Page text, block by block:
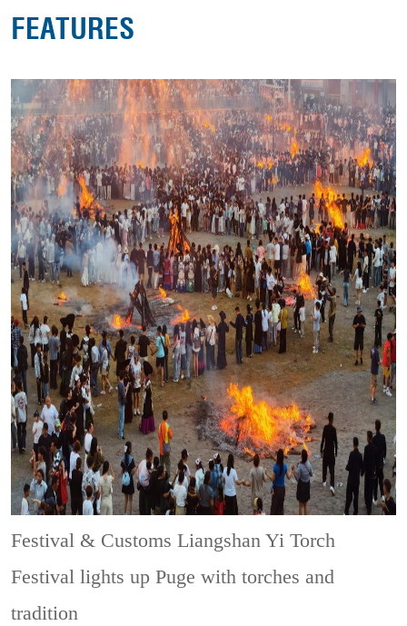
FEATURES
Festival & CustomsLiangshan Yi Torch
Festival lights up Puge with torches and
tradition